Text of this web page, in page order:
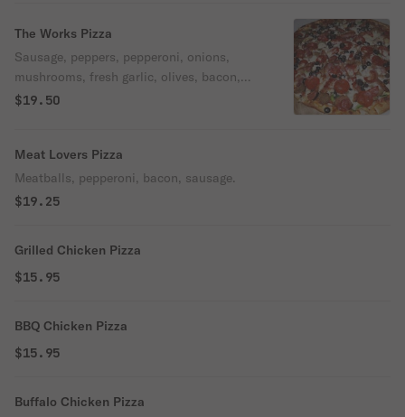
The Works Pizza
Sausage, peppers, pepperoni, onions,
mushrooms, fresh garlic, olives, bacon,
meatballs.
$19.50
Meat Lovers Pizza
Meatballs, pepperoni, bacon, sausage.
$19.25
Grilled Chicken Pizza
$15.95
BBQ Chicken Pizza
$15.95
Buffalo Chicken Pizza